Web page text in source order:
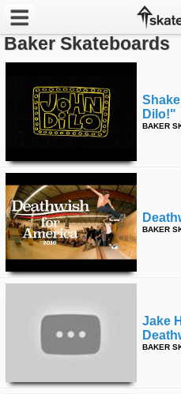
Featured
Pros
Channels
POPULAR
Week
Month
US
Baker Skateboards
Dilo!"
BAKER
BAKER
Jake
BAKER